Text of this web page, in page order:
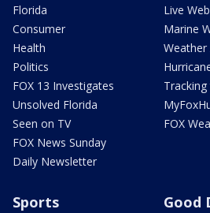
Florida
Consumer
Health
Politics
FOX 13 Investigates
Unsolved Florida
Seen on TV
FOX News Sunday
Daily Newsletter
Live
Marine
Weather
FOX
Sports Good